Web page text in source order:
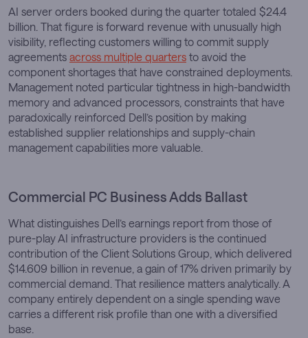
AI server orders booked during the quarter totaled $24.4
billion. That figure is forward revenue with unusually high
visibility, reflecting customers willing to commit supply
agreements across multiple quarters to avoid the
component shortages that have constrained deployments.
Management noted particular tightness in high-bandwidth
memory and advanced processors, constraints that have
paradoxically reinforced Dell’s position by making
established supplier relationships and supply-chain
management capabilities more valuable.
Commercial PC Business Adds Ballast
What distinguishes Dell’s earnings report from those of
pure-play AI infrastructure providers is the continued
contribution of the Client Solutions Group, which delivered
$14.609 billion in revenue, a gain of 17% driven primarily by
commercial demand. That resilience matters analytically. A
company entirely dependent on a single spending wave
carries a different risk profile than one with a diversified
base.